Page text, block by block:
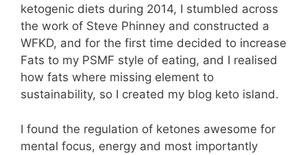
ketogenic diets during 2014, I stumbled across
the work of Steve Phinney and constructed a
WFKD, and for the first time decided to increase
Fats to my PSMF style of eating, and I realised
how fats where missing element to
sustainability, so I created my blog keto island.
I found the regulation of ketones awesome for
mental focus, energy and most importantly